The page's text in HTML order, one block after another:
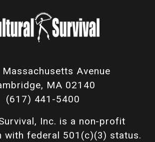
Massachusetts Avenue
MA 02140
(617) 441-5400
Inc. is a non-profit
with federal 501(c)(3) status.